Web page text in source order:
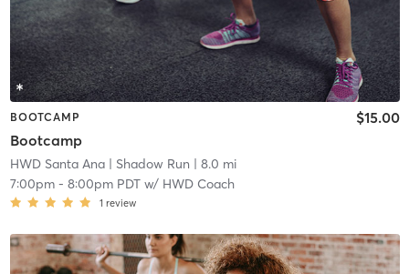
BOOTCAMP
Bootcamp
$15.00
HWD Santa Ana| Shadow Run | 8.0 mi
7:00pm- 8:00pm PDTw/ HWD Coach
1 review